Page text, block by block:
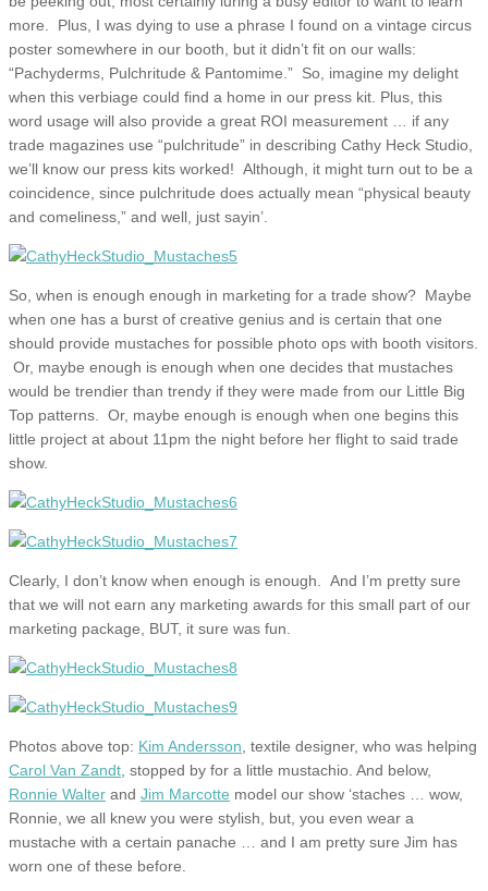
more. Plus, I was dying to use a phrase I found on a vintage circus
poster somewhere in our booth, but it didn’t fit on our walls:
“Pachyderms, Pulchritude & Pantomime.” So, imagine my delight
when this verbiage could find a home in our press kit. Plus, this
word usage will also provide a great ROI measurement … if any
trade magazines use “pulchritude” in describing Cathy Heck Studio,
we’ll know our press kits worked! Although, it might turn out to be a
coincidence, since pulchritude does actually mean “physical beauty
and comeliness,” and well, just sayin’.
So, when is enough enough in marketing for a trade show? Maybe
when one has a burst of creative genius and is certain that one
should provide mustaches for possible photo ops with booth visitors.
Or, maybe enough is enough when one decides that mustaches
would be trendier than trendy if they were made from our Little Big
Top patterns. Or, maybe enough is enough when one begins this
little project at about 11pm the night before her flight to said trade
show.
Clearly, I don’t know when enough is enough. And I’m pretty sure
that we will not earn any marketing awards for this small part of our
marketing package, BUT, it sure was fun.
Photos above top: Kim Andersson , textile designer, who was helping
Carol Van Zandt , stopped by for a little mustachio. And below,
Ronnie Walter and Jim Marcotte model our show ‘staches … wow,
Ronnie, we all knew you were stylish, but, you even wear a
mustache with a certain panache … and I am pretty sure Jim has
worn one of these before.